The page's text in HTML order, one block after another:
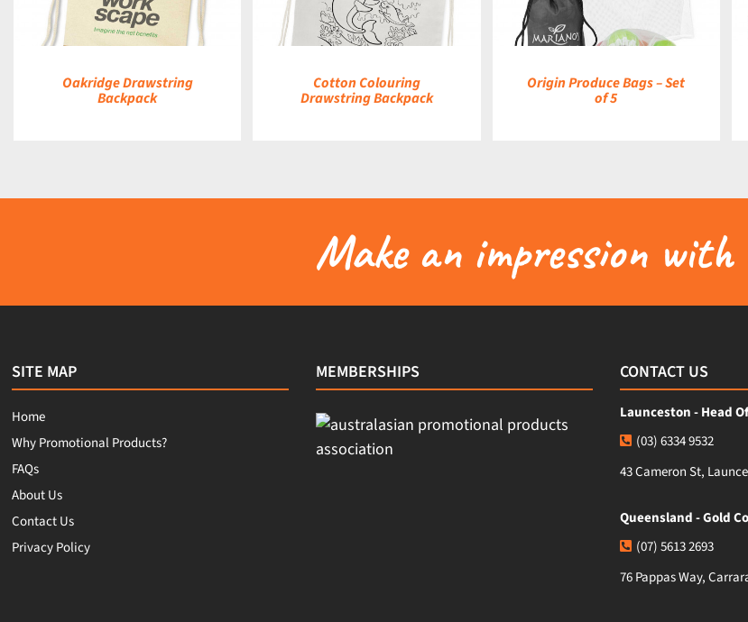
Oakridge Drawstring
Backpack
Cotton Colouring
Drawstring Backpack
Origin Produce Bags – Set
of 5
Make an impression with
SITE MAP
Home
Why Promotional Products?
FAQs
About Us
Contact Us
Privacy Policy
MEMBERSHIPS CONTACT US
Launceston - Head
(03) 6334 9532
43 Cameron St,
Queensland - Gold
(07) 5613 2693
76 Pappas Way,